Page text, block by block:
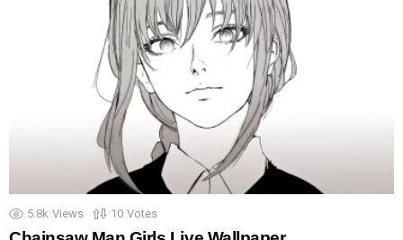
5.8k Views 10 Votes